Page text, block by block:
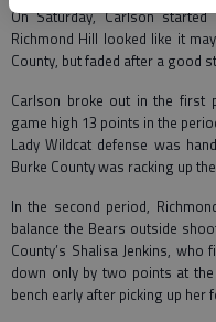
On Saturday, Carlson
Richmond Hill looked like it
County, but faded after a good
Carlson broke out in the first
game high 13 points in the
Lady Wildcat defense was
Burke County was racking up
In the second period,
balance the Bears outside
County’s Shalisa Jenkins,
down only by two points at
bench early after picking up her